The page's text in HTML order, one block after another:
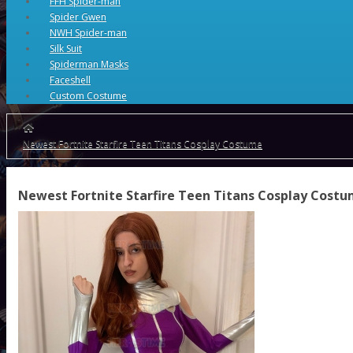
Spider Gwen
NWH Spider-man
Silk Suit
Spiderman Masks
Faceshell
Custom Costume
Newest Fortnite Starfire Teen Titans Cosplay Costume
Newest Fortnite Starfire Teen Titans Cosplay